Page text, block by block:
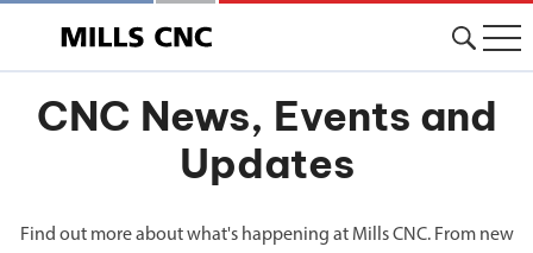
CNC News, Events and
Updates
Find out more about what's happening at Mills CNC. From new